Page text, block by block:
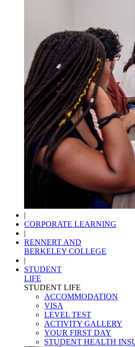
|
CORPORATE LEARNING
|
RENNERT AND
BERKELEY COLLEGE
|
STUDENT
LIFE
STUDENT LIFE
ACCOMMODATION
VISA
LEVEL TEST
ACTIVITY GALLERY
YOUR FIRST DAY
STUDENT HEALTH